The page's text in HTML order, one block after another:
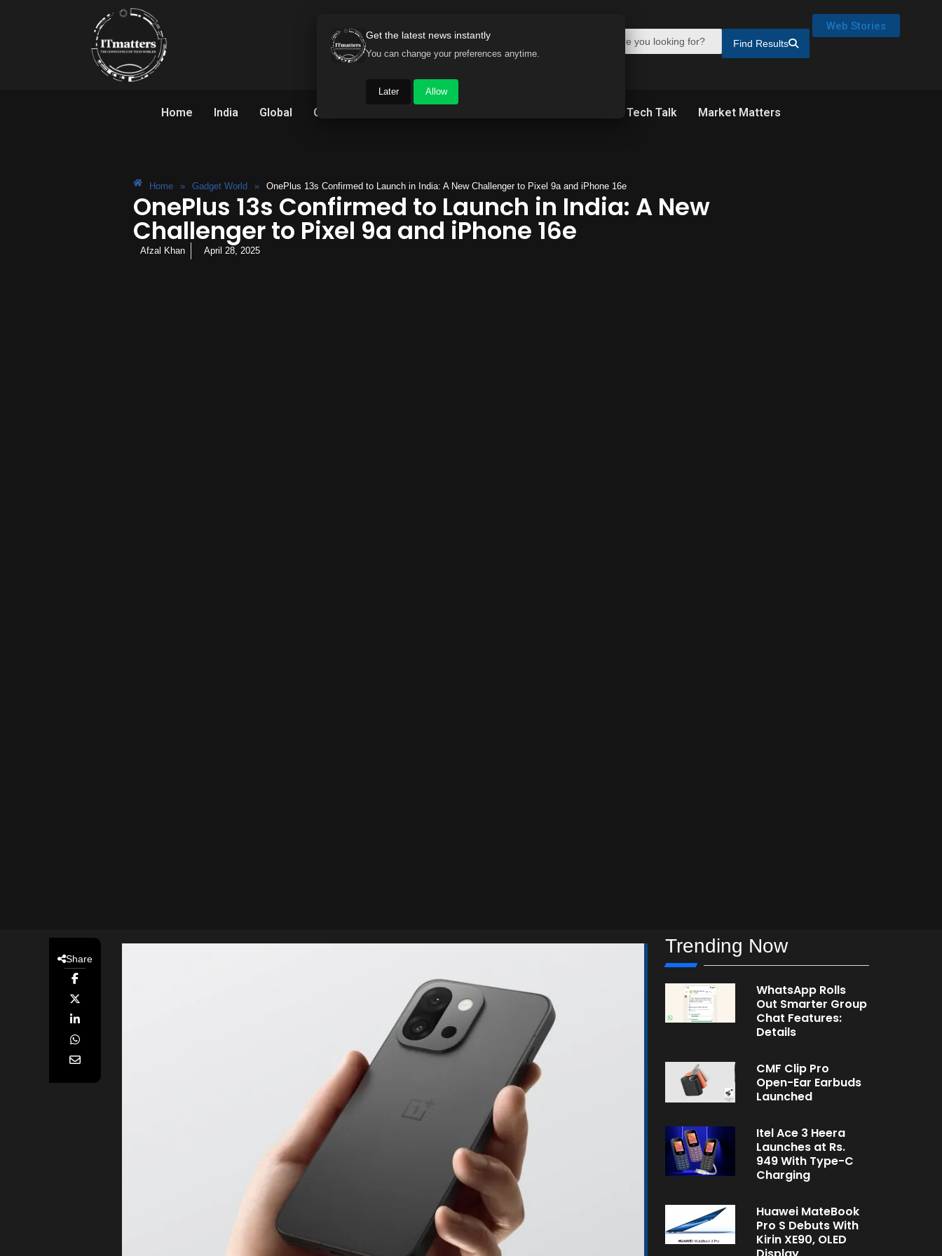
Find Results
Web Stories
Home India Global Gadget World Tech Talk Market Matters
Home » Gadget World » OnePlus 13s Confirmed to Launch in India: A New Challenger to Pixel 9a and iPhone 16e
OnePlus 13s Confirmed to Launch in India: A New
Challenger to Pixel 9a and iPhone 16e
Afzal Khan April 28, 2025
Share
Trending Now
WhatsApp Rolls
Out Smarter Group
Chat Features:
Details
CMF Clip Pro
Open-Ear Earbuds
Launched
Itel Ace 3 Heera
Launches at Rs.
949 With Type-C
Charging
Huawei MateBook
Pro S Debuts With
Kirin XE90, OLED
Get the latest news instantly
You can change your preferences anytime.
Later Allow